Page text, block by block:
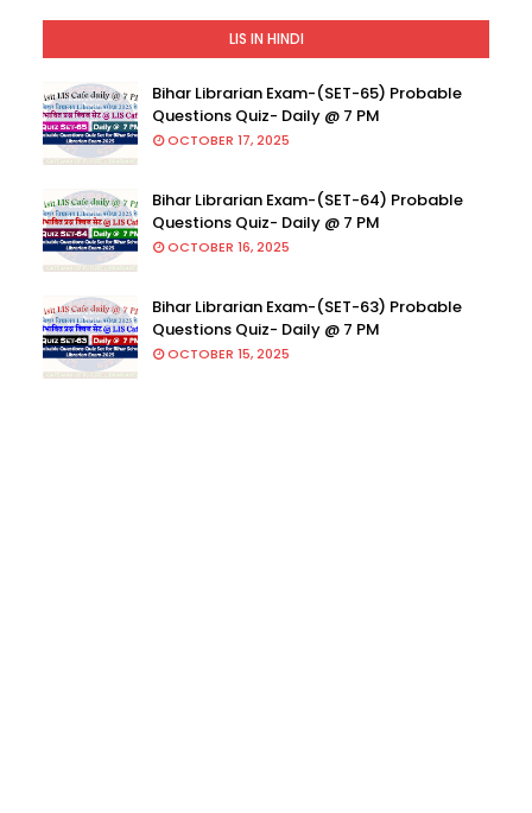
LIS IN HINDI
Bihar Librarian Exam-(SET-65) Probable
Questions Quiz- Daily @ 7 PM
OCTOBER 17, 2025
Bihar Librarian Exam-(SET-64) Probable
Questions Quiz- Daily @ 7 PM
OCTOBER 16, 2025
Bihar Librarian Exam-(SET-63) Probable
Questions Quiz- Daily @ 7 PM
OCTOBER 15, 2025